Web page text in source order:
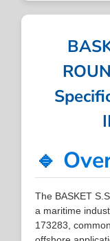
🔹
The BASKET
a maritime
173283,